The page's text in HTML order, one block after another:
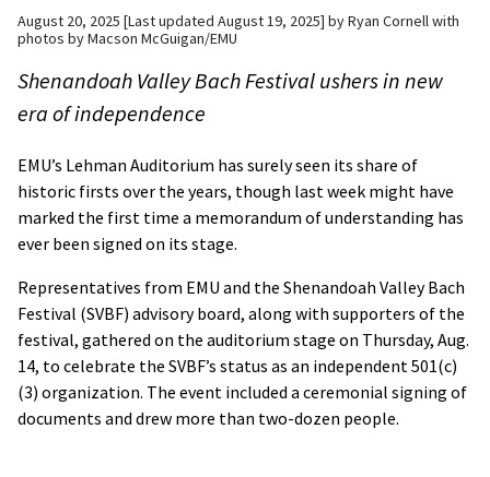
August 20, 2025 Last updated August 19, 2025 byRyan Cornell with
photos by Macson McGuigan/EMU
Shenandoah Valley Bach Festival ushers in new
era of independence
EMU’s Lehman Auditorium has surely seen its share of
historic firsts over the years, though last week might have
marked the first time a memorandum of understanding has
ever been signed on its stage.
Representatives from EMU and the Shenandoah Valley Bach
Festival (SVBF) advisory board, along with supporters of the
festival, gathered on the auditorium stage on Thursday, Aug.
14, to celebrate the SVBF’s status as an independent 501(c)
(3) organization. The event included a ceremonial signing of
documents and drew more than two-dozen people.